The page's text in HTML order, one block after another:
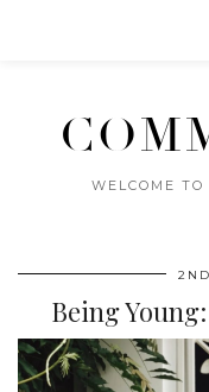
WELCOME
Being